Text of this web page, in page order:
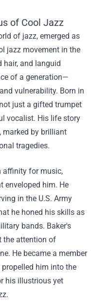
of Cool Jazz
of jazz, emerged as
jazz movement in the
hair, and languid
of a generation—
vulnerability. Born in
just a gifted trumpet
vocalist. His life story
marked by brilliant
tragedies.
affinity for music,
enveloped him. He
in the U.S. Army
he honed his skills as
bands. Baker's
the attention of
He became a member
him into the
his illustrious yet